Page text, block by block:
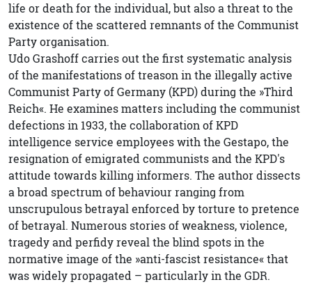
life or death for the individual, but also a threat to the
existence of the scattered remnants of the Communist
Party organisation.
Udo Grashoff carries out the first systematic analysis
of the manifestations of treason in the illegally active
Communist Party of Germany (KPD) during the »Third
Reich«. He examines matters including the communist
defections in 1933, the collaboration of KPD
intelligence service employees with the Gestapo, the
resignation of emigrated communists and the KPD's
attitude towards killing informers. The author dissects
a broad spectrum of behaviour ranging from
unscrupulous betrayal enforced by torture to pretence
of betrayal. Numerous stories of weakness, violence,
tragedy and perfidy reveal the blind spots in the
normative image of the »anti-fascist resistance« that
was widely propagated – particularly in the GDR.